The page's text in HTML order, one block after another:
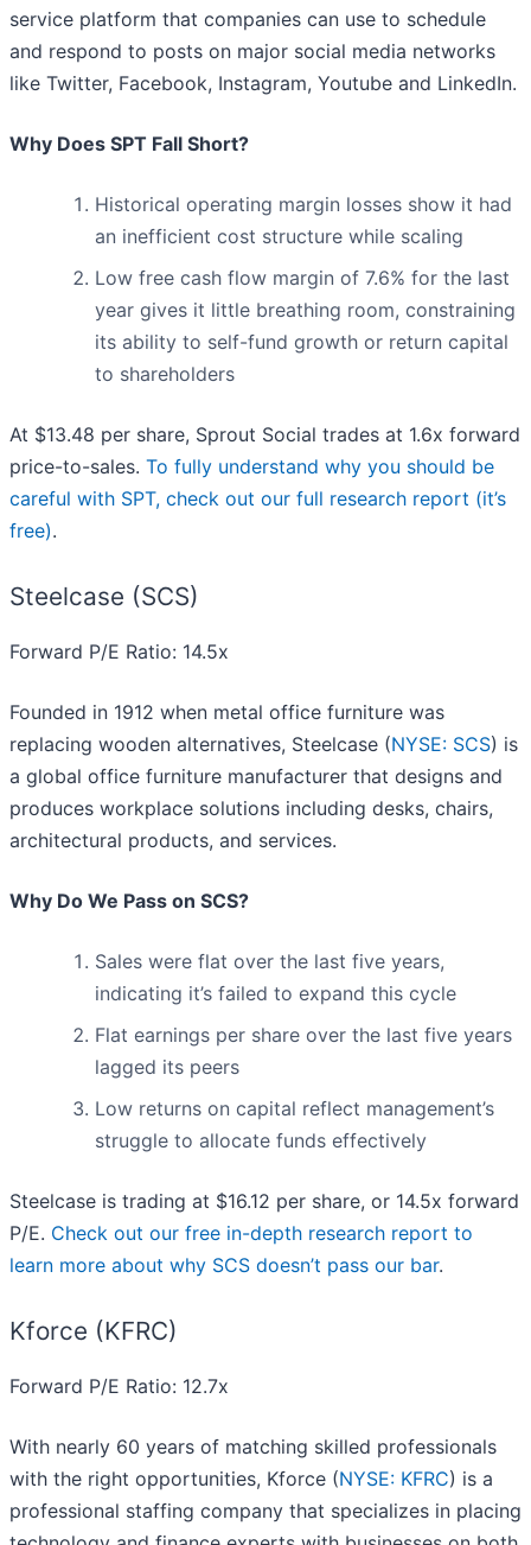
service platform that companies can use to schedule
and respond to posts on major social media networks
like Twitter, Facebook, Instagram, Youtube and LinkedIn.
Why Does SPT Fall Short?
Historical operating margin losses show it had
an inefficient cost structure while scaling
Low free cash flow margin of 7.6% for the last
year gives it little breathing room, constraining
its ability to self-fund growth or return capital
to shareholders
At $13.48 per share, Sprout Social trades at 1.6x forward
price-to-sales. To fully understand why you should be
careful with SPT, check out our full research report (it’s
free).
Steelcase (SCS)
Forward P/E Ratio: 14.5x
Founded in 1912 when metal office furniture was
replacing wooden alternatives, Steelcase (NYSE: SCS) is
a global office furniture manufacturer that designs and
produces workplace solutions including desks, chairs,
architectural products, and services.
Why Do We Pass on SCS?
Sales were flat over the last five years,
indicating it’s failed to expand this cycle
Flat earnings per share over the last five years
lagged its peers
Low returns on capital reflect management’s
struggle to allocate funds effectively
Steelcase is trading at $16.12 per share, or 14.5x forward
P/E. Check out our free in-depth research report to
learn more about why SCS doesn’t pass our bar.
Kforce (KFRC)
Forward P/E Ratio: 12.7x
With nearly 60 years of matching skilled professionals
with the right opportunities, Kforce (NYSE: KFRC) is a
professional staffing company that specializes in placing